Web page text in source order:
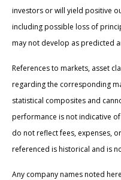
investors or will yield positive
including possible loss of
may not develop as predicted
References to markets, asset
regarding the corresponding
statistical composites and
performance is not indicative
do not reflect fees, expenses,
referenced is historical and is
Any company names noted